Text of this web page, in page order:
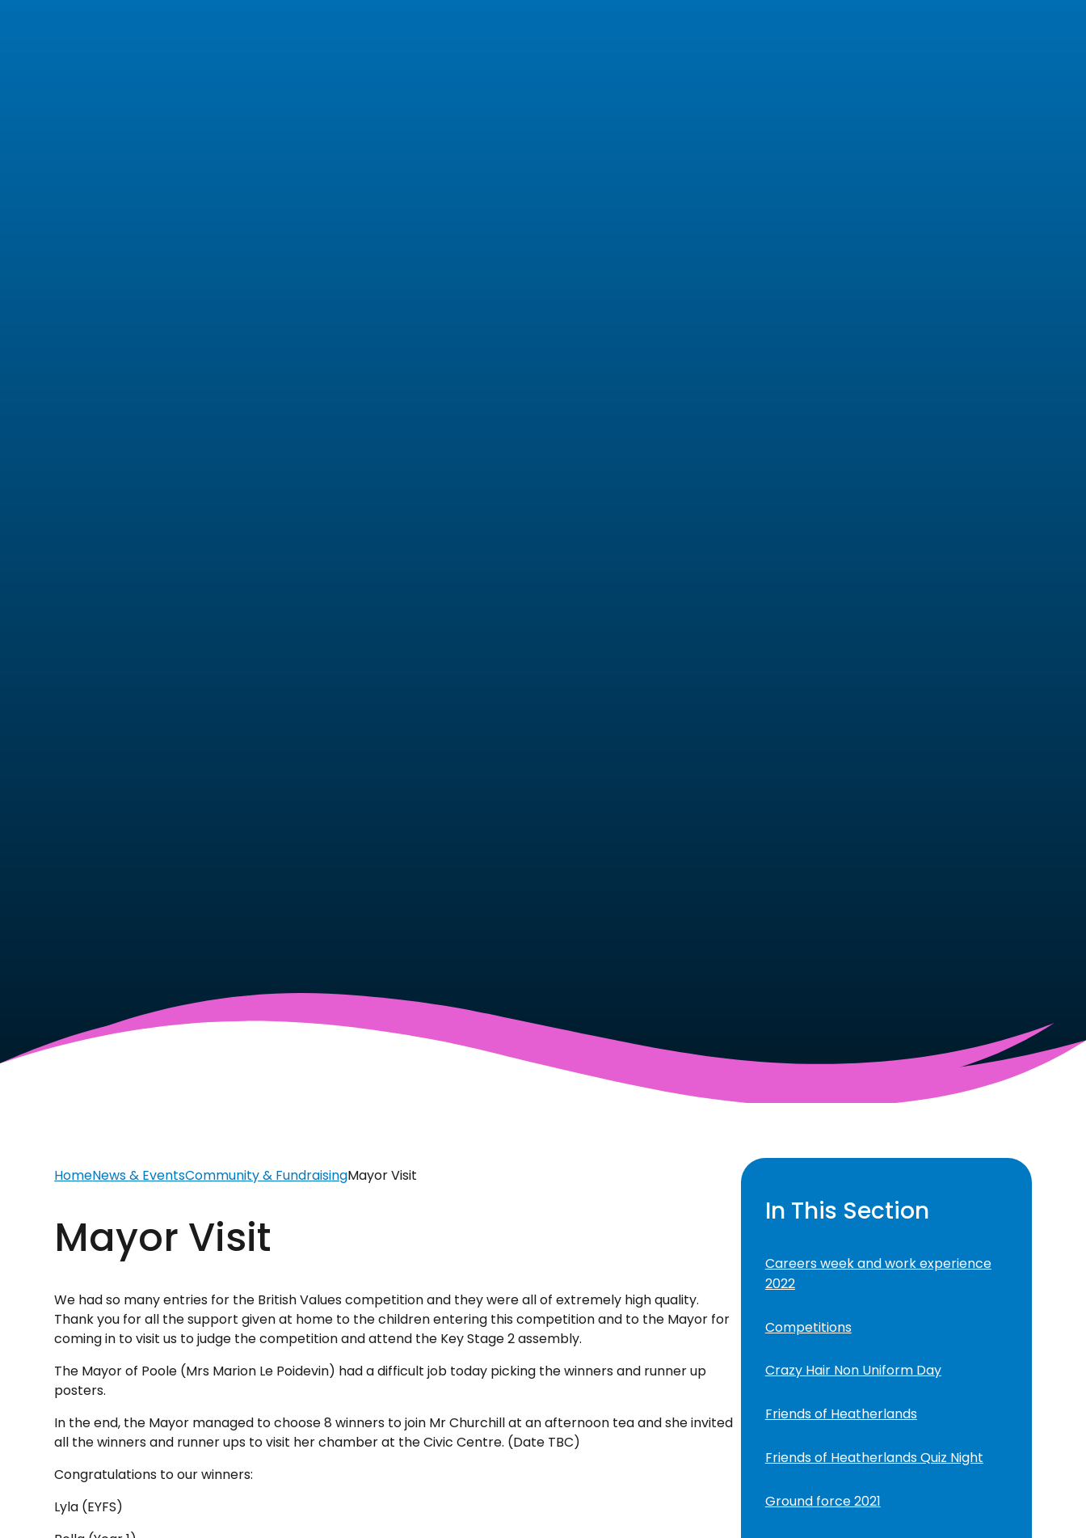
HomeNews & EventsCommunity & FundraisingMayor Visit
Mayor Visit
We had so many entries for the British Values competition and they were all of extremely high quality.
Thank you for all the support given at home to the children entering this competition and to the Mayor for
coming in to visit us to judge the competition and attend the Key Stage 2 assembly.
The Mayor of Poole (Mrs Marion Le Poidevin) had a difficult job today picking the winners and runner up
posters.
In the end, the Mayor managed to choose 8 winners to join Mr Churchill at an afternoon tea and she invited
all the winners and runner ups to visit her chamber at the Civic Centre. (Date TBC)
Congratulations to our winners:
Lyla (EYFS)
In This Section
Careers week and work experience
2022
Competitions
Crazy Hair Non Uniform Day
Friends of Heatherlands
Friends of Heatherlands Quiz Night
Ground force 2021